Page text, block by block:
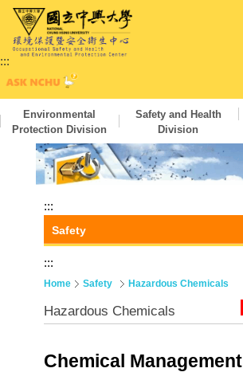
:::
Environmental
Protection Division
Safety and Health
Division
:::
Safety
:::
Home Safety Hazardous Chemicals
Hazardous Chemicals
Chemical Management